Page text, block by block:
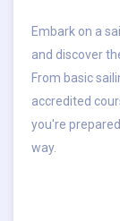
Embark on a
and discover
From basic
accredited
you're
way.